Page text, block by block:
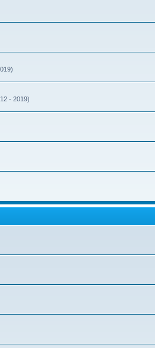
- 2019)